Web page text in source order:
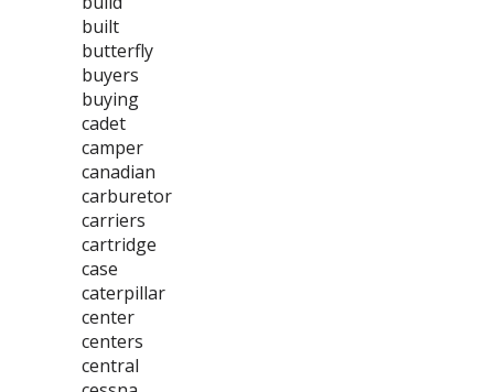
built
butterfly
buyers
buying
cadet
camper
canadian
carburetor
carriers
cartridge
case
caterpillar
center
centers
central